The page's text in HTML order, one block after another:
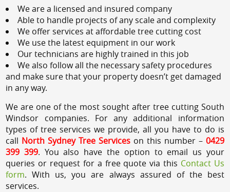
We are a licensed and insured company
Able to handle projects of any scale and complexity
We offer services at affordable tree cutting cost
We use the latest equipment in our work
Our technicians are highly trained in this job
We also follow all the necessary safety procedures
and make sure that your property doesn’t get damaged
in any way.
We are one of the most sought after tree cutting South
Windsor companies. For any additional information
types of tree services we provide, all you have to do is
call North Sydney Tree Services on this number – 0429
399 399. You also have the option to email us your
queries or request for a free quote via this Contact Us
form. With us, you are always assured of the best
services.